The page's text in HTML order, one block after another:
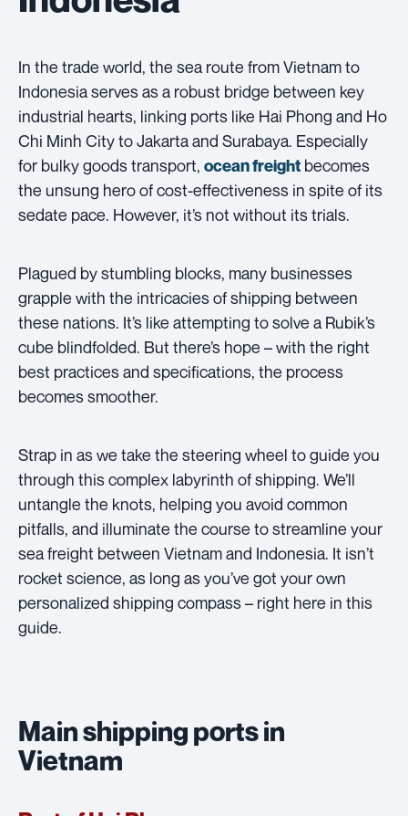
In the trade world, the sea route from Vietnam to
Indonesia serves as a robust bridge between key
industrial hearts, linking ports like Hai Phong and Ho
Chi Minh City to Jakarta and Surabaya. Especially
for bulky goods transport, ocean freight becomes
the unsung hero of cost-effectiveness in spite of its
sedate pace. However, it’s not without its trials.
Plagued by stumbling blocks, many businesses
grapple with the intricacies of shipping between
these nations. It’s like attempting to solve a Rubik’s
cube blindfolded. But there’s hope – with the right
best practices and specifications, the process
becomes smoother.
Strap in as we take the steering wheel to guide you
through this complex labyrinth of shipping. We’ll
untangle the knots, helping you avoid common
pitfalls, and illuminate the course to streamline your
sea freight between Vietnam and Indonesia. It isn’t
rocket science, as long as you’ve got your own
personalized shipping compass – right here in this
guide.
Main shipping ports in
Vietnam